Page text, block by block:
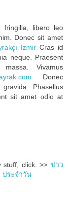
fringilla, libero leo
Donec sit amet
İzmir Cras id
neque. Praesent
Vivamus
Donec
Phasellus
sit amet odio at
stuff, click. >> ข่าว
ระจำวัน